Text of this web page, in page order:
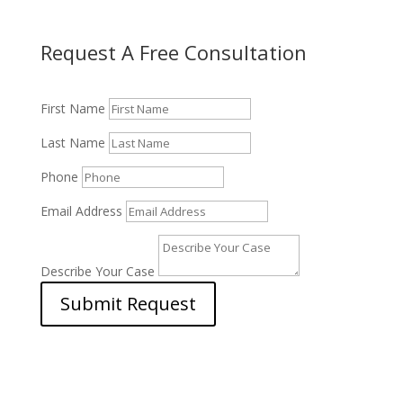
Request A Free Consultation
First Name
Last Name
Phone
Email Address
Describe Your Case
Submit Request